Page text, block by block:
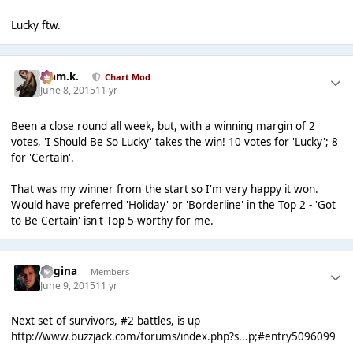
Lucky ftw.
Liam.k. Chart Mod
June 8, 201511 yr
Been a close round all week, but, with a winning margin of 2
votes, 'I Should Be So Lucky' takes the win! 10 votes for 'Lucky'; 8
for 'Certain'.
That was my winner from the start so I'm very happy it won.
Would have preferred 'Holiday' or 'Borderline' in the Top 2 - 'Got
to Be Certain' isn't Top 5-worthy for me.
Regina Members
June 9, 201511 yr
Next set of survivors, #2 battles, is up
http://www.buzzjack.com/forums/index.php?s...p;#entry5096099